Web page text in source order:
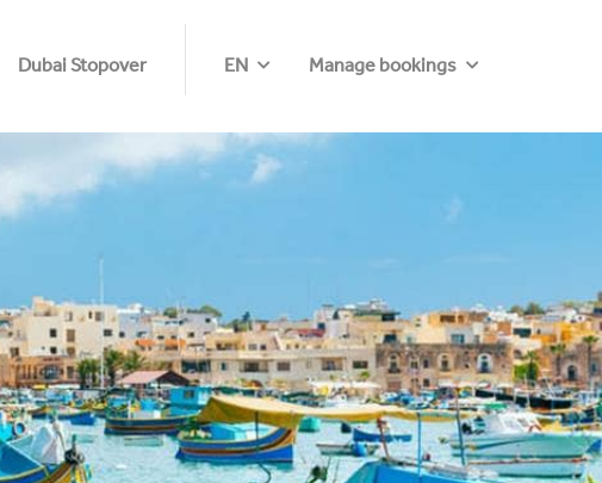
Dubai Stopover EN Manage bookings